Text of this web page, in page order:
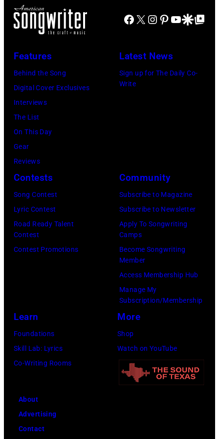
Image)
Ochs
Images)
London
11
New
York
to
launch
Beatles
company
Apple.
(Photo
via
Getty
Images)
the
rock
songs
Facebook
X Instagram
Pinterest
YouTube
GoogleGoogle Top
Features
Behind the Song
Digital Cover Exclusives
Interviews
The List
On This Day
Gear
Reviews
Latest News
Sign up for The Daily Co-
Write
Contests
Song Contest
Lyric Contest
Road Ready Talent
Contest
Contest Promotions
Community
Subscribe to Magazine
Subscribe to Newsletter
Apply To Songwriting
Camps
Become Songwriting
Member
Access Membership Hub
Manage My
Subscription/Membership
Learn
Foundations
Skill Lab: Lyrics
Co-Writing Rooms
More
Shop
Watch on YouTube
About
Advertising
Contact